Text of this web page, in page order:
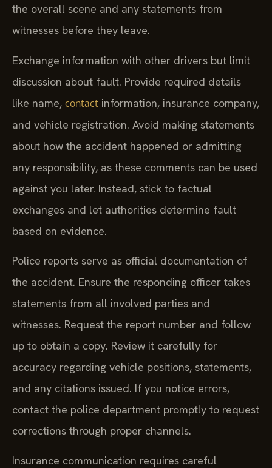
the overall scene and any statements from
witnesses before they leave.
Exchange information with other drivers but limit
discussion about fault. Provide required details
like name, contact information, insurance company,
and vehicle registration. Avoid making statements
about how the accident happened or admitting
any responsibility, as these comments can be used
against you later. Instead, stick to factual
exchanges and let authorities determine fault
based on evidence.
Police reports serve as official documentation of
the accident. Ensure the responding officer takes
statements from all involved parties and
witnesses. Request the report number and follow
up to obtain a copy. Review it carefully for
accuracy regarding vehicle positions, statements,
and any citations issued. If you notice errors,
contact the police department promptly to request
corrections through proper channels.
Insurance communication requires careful